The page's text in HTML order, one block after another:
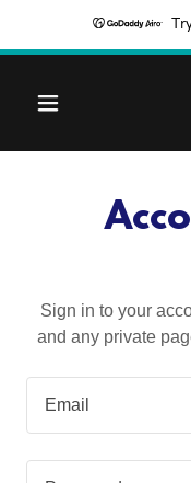
Sign in to your
and any private